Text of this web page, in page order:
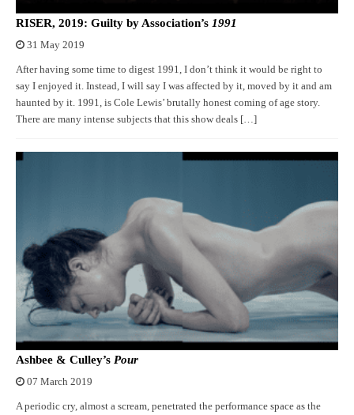
RISER, 2019: Guilty by Association’s 1991
31 May 2019
After having some time to digest 1991, I don’t think it would be right to
say I enjoyed it. Instead, I will say I was affected by it, moved by it and am
haunted by it. 1991, is Cole Lewis’ brutally honest coming of age story.
There are many intense subjects that this show deals […]
Ashbee & Culley’s Pour
07 March 2019
A periodic cry, almost a scream, penetrated the performance space as the